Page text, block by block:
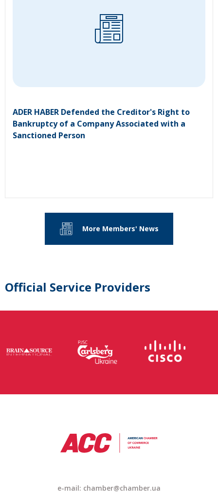
ADER HABER Defended the Creditor's Right to
Bankruptcy of a Company Associated with a
Sanctioned Person
More Members' News
Official Service Providers
e-mail: chamber@chamber.ua